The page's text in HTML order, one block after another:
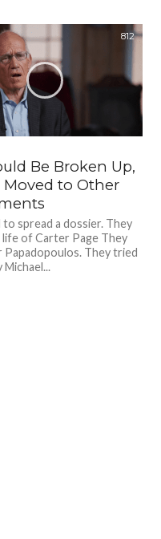
812
Be Broken Up,
to Other
spread a dossier. They
of Carter Page They
They tried